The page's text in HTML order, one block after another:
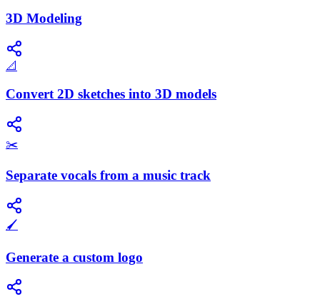
3D Modeling
📐
Convert 2D sketches into 3D models
✂️
Separate vocals from a music track
🖌️
Generate a custom logo